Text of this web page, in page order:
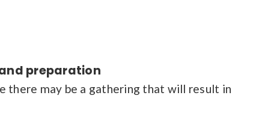
preparation
there may be a gathering that will result in